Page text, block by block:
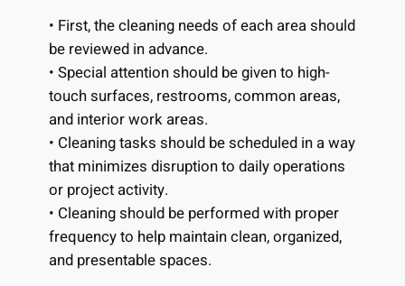
• First, the cleaning needs of each area should
be reviewed in advance.
• Special attention should be given to high-
touch surfaces, restrooms, common areas,
and interior work areas.
• Cleaning tasks should be scheduled in a way
that minimizes disruption to daily operations
or project activity.
• Cleaning should be performed with proper
frequency to help maintain clean, organized,
and presentable spaces.